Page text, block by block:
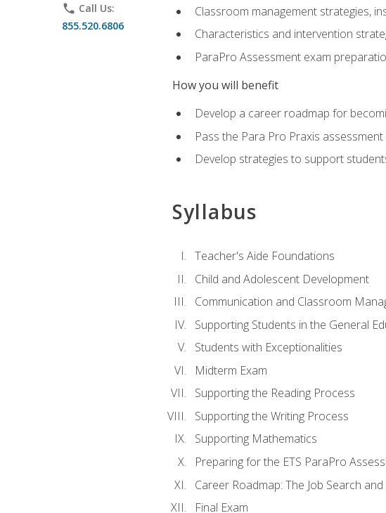
phone Call Us:
855.520.6806
Classroom management strategies,
Characteristics and intervention
ParaPro Assessment exam
How you will benefit
Develop a career roadmap for
Pass the Para Pro Praxis
Develop strategies to support
Syllabus
Teacher's Aide Foundations
Child and Adolescent Development
Communication and Classroom
Supporting Students in the General
Students with Exceptionalities
Midterm Exam
Supporting the Reading Process
Supporting the Writing Process
Supporting Mathematics
Preparing for the ETS ParaPro
Career Roadmap: The Job Search
Final Exam